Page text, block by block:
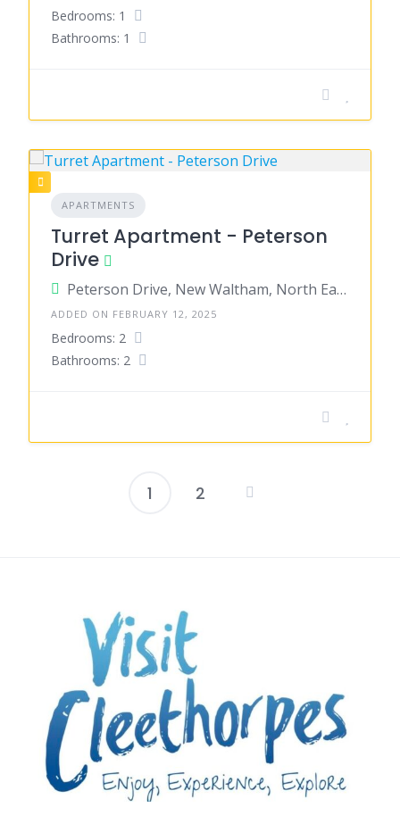
Bedrooms: 1
Bathrooms: 1
APARTMENTS
Turret Apartment - Peterson
Drive
Peterson Drive, New Waltham, North East Lincolnshire, England, United Kingdom
ADDED ON FEBRUARY 12, 2025
Bedrooms: 2
Bathrooms: 2
Posts
1 2